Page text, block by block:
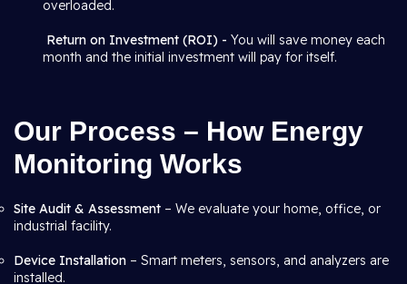
overloaded.
Return on Investment (ROI) - You will save money each
month and the initial investment will pay for itself.
Our Process – How Energy
Monitoring Works
Site Audit & Assessment – We evaluate your home, office, or
industrial facility.
Device Installation – Smart meters, sensors, and analyzers are
installed.